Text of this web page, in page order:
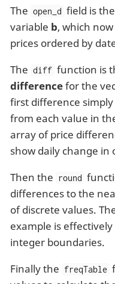
The open_d field is
variable b, which
prices ordered by
The diff function is
differencefor the
first difference
from each value in
array of price
show daily change in
Then the
round
differences to the
of discrete values.
example is effectively
integer boundaries.
Finally the freqTable